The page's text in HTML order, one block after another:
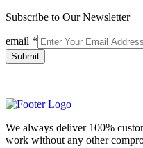
Subscribe to Our Newsletter
email *
Submit
We always deliver 100%
work without any other